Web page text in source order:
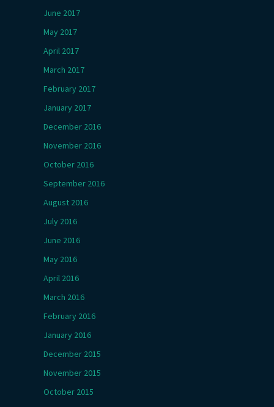
June 2017
May 2017
April 2017
March 2017
February 2017
January 2017
December 2016
November 2016
October 2016
September 2016
August 2016
July 2016
June 2016
May 2016
April 2016
March 2016
February 2016
January 2016
December 2015
November 2015
October 2015